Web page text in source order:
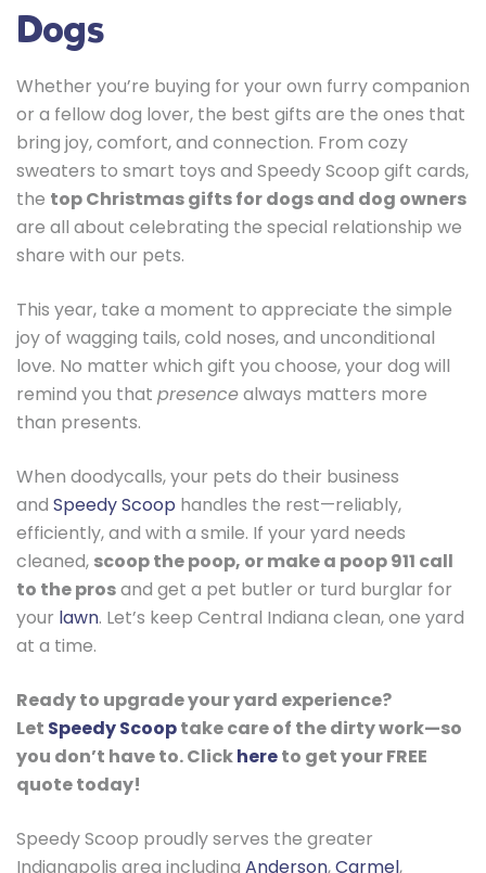
Dogs
Whether you’re buying for your own furry companion
or a fellow dog lover, the best gifts are the ones that
bring joy, comfort, and connection. From cozy
sweaters to smart toys and Speedy Scoop gift cards,
the top Christmas gifts for dogs and dog owners
are all about celebrating the special relationship we
share with our pets.
This year, take a moment to appreciate the simple
joy of wagging tails, cold noses, and unconditional
love. No matter which gift you choose, your dog will
remind you that presencealways matters more
than presents.
When doodycalls, your pets do their business
and Speedy Scoop handles the rest—reliably,
efficiently, and with a smile. If your yard needs
cleaned, scoop the poop, or make a poop 911 call
to the prosand get a pet butler or turd burglar for
your lawn. Let’s keep Central Indiana clean, one yard
at a time.
Ready to upgrade your yard experience?
Let Speedy Scooptake care of the dirty work—so
you don’t have to. Clickhereto get your FREE
quote today!
Speedy Scoop proudly serves the greater
Indianapolis area including Anderson,Carmel,